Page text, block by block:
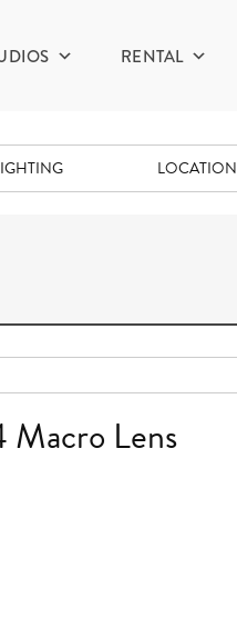
RENTAL
LOCATION
Macro Lens